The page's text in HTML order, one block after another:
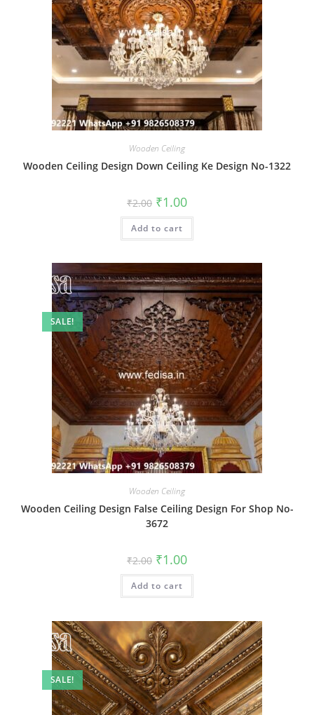
Wooden Ceiling
Wooden Ceiling Design Down Ceiling Ke Design No-1322
₹2.00 Original
price
was:
₹2.00.
₹1.00Current
is:
Add to cart
SALE!
Wooden Ceiling
Wooden Ceiling Design False Ceiling Design For Shop No-
3672
₹2.00 Original
price
was:
₹2.00.
₹1.00Current
is:
Add to cart
SALE!